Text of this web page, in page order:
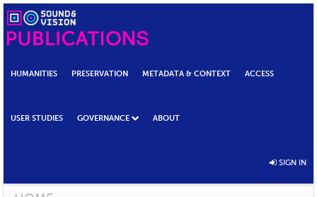
HUMANITIES PRESERVATION METADATA & CONTEXT ACCESS
USER STUDIES GOVERNANCE ABOUT
SIGN IN